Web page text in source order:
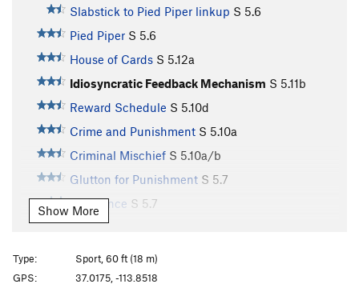
Slabstick to Pied Piper linkup S 5.6
Pied Piper S 5.6
House of Cards S 5.12a
Idiosyncratic Feedback Mechanism S 5.11b
Reward Schedule S 5.10d
Crime and Punishment S 5.10a
Criminal Mischief S 5.10a/b
Glutton for Punishment S 5.7
Redolence S 5.7
Learning Curve
Black and Tan | 5510
Lip Service S5.13a
Show More
Type:
Sport, 60 ft (18 m)
GPS:
37.0175, -113.8518